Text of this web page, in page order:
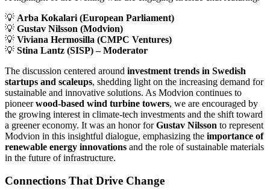
💡 Arba Kokalari (European Parliament)
💡 Gustav Nilsson (Modvion)
💡 Viviana Hermosilla (CMPC Ventures)
💡 Stina Lantz (SISP) – Moderator
The discussion centered around investment trends in Swedish
startups and scaleups, shedding light on the increasing demand for
sustainable and innovative solutions. As Modvion continues to
pioneerwood-based wind turbine towers, we are encouraged by
the growing interest in climate-tech investments and the shift toward
a greener economy. It was an honor forGustav Nilsson to represent
Modvion in this insightful dialogue, emphasizing the importance of
renewable energy innovations and the role of sustainable materials
in the future of infrastructure.
Connections That Drive Change